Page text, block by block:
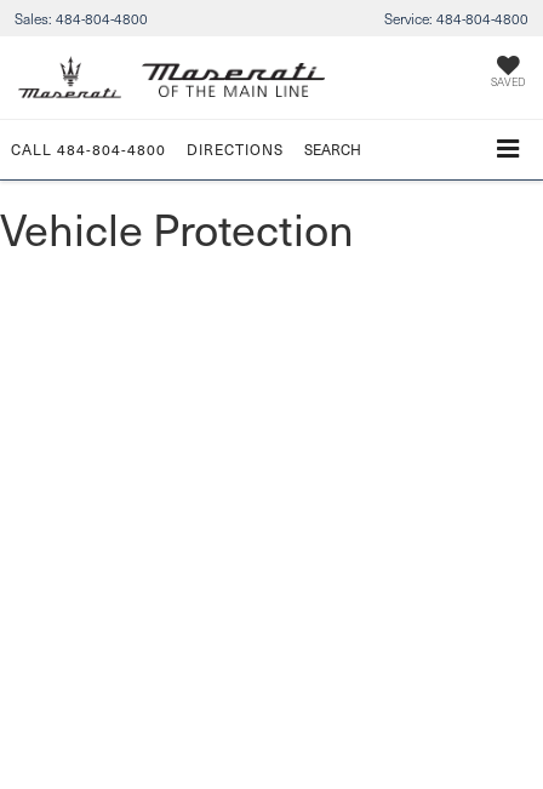
Sales: 484-804-4800 Service: 484-804-4800
SAVED
CALL 484-804-4800 DIRECTIONS SEARCH
Vehicle Protection